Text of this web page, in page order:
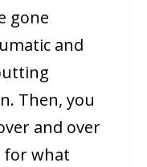
gone
and
Then, you
and over
for what